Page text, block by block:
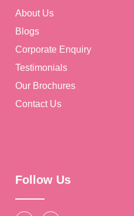
About Us
Blogs
Corporate Enquiry
Testimonials
Our Brochures
Contact Us
Follow Us